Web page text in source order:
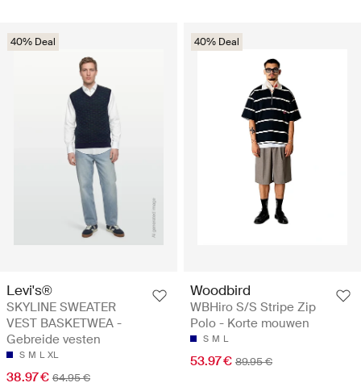
40% Deal
Levi's®
SKYLINE SWEATER
VEST BASKETWEA -
Gebreide vesten
S M L XL
38.97 € 64.95 €
40% Deal
Woodbird
WBHiro S/S Stripe Zip
Polo - Korte mouwen
S M L
53.97 € 89.95 €